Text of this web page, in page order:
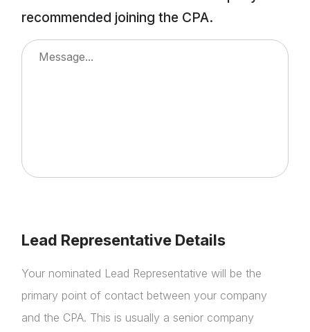
recommended joining the CPA.
Lead Representative Details
Your nominated Lead Representative will be the
primary point of contact between your company
and the CPA. This is usually a senior company